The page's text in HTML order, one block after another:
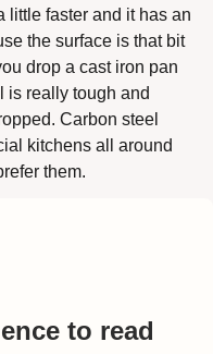
little faster and it has an
the surface is that bit
drop a cast iron pan
is really tough and
Carbon steel
kitchens all around
them.
to read